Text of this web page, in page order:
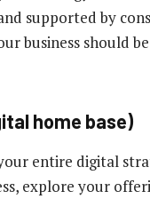
supported by
business should
home base)
entire digital
explore your